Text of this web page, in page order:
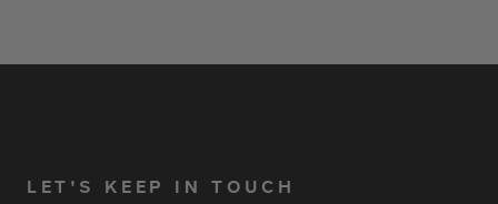
LET'S KEEP IN TOUCH